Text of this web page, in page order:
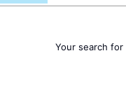
Your search for